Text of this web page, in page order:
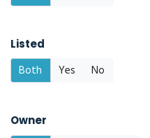
Listed
Both Yes No
Owner